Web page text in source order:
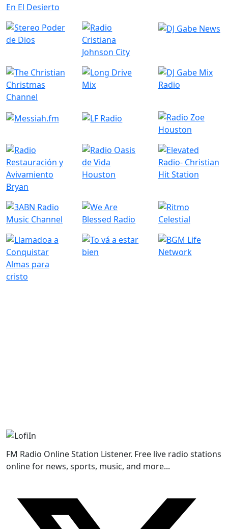
FM Radio Online Station Listener. Free live radio stations
online for news, sports, music, and more...